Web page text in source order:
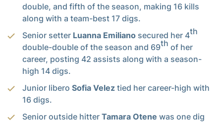
double, and fifth of the season, making 16 kills
along with a team-best 17 digs.
Senior setter Luanna Emiliano secured her 4th
double-double of the season and 69th of her
career, posting 42 assists along with a season-
high 14 digs.
Junior libero Sofia Velez tied her career-high with
16 digs.
Senior outside hitter Tamara Otene was one dig